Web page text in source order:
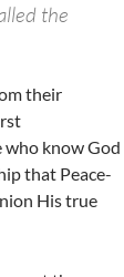
the
their
who know God
that Peace-
His true